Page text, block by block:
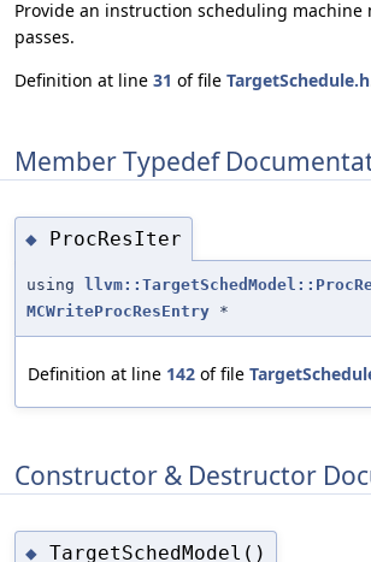
Provide an instruction scheduling machine
passes.
Definition at line 31 of file TargetSchedule.h
Member Typedef
◆ ProcResIter
using
MCWriteProcResEntry *
Definition at line 142 of file
Constructor & Destructor
◆ TargetSchedModel()